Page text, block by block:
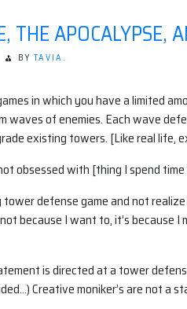
APOCALYPSE:
VIDEO
GAMES
SURVIVAL
TACTICS
THE APOCALYPSE,
BY TAVIA.
in which you have a limited
waves of enemies. Each wave
existing towers. [Like real life,
obsessed with [thing I spend
tower defense game and not
because I want to, it’s because
is directed at a tower
Creative moniker’s are not a